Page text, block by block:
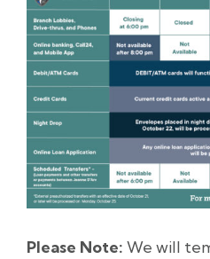
Please Note: We will